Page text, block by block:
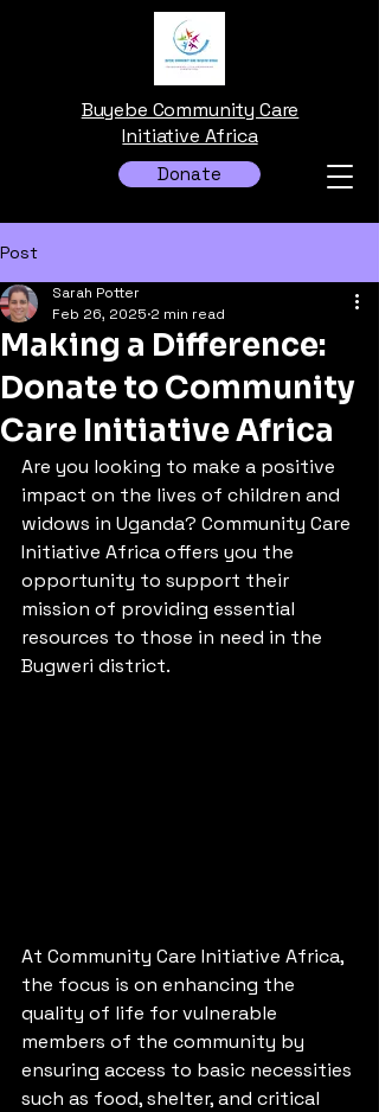
Buyebe Community Care
Initiative Africa
Donate
Post
Making a Difference:
Donate to Community
Care Initiative Africa
Sarah Potter
Feb 26, 2025 2 min read
Are you looking to make a positive
impact on the lives of children and
widows in Uganda? Community Care
Initiative Africa offers you the
opportunity to support their
mission of providing essential
resources to those in need in the
Bugweri district.
At Community Care Initiative Africa,
the focus is on enhancing the
quality of life for vulnerable
members of the community by
ensuring access to basic necessities
such as food, shelter, and critical